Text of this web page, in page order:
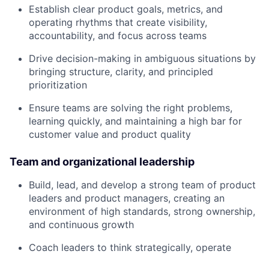
Establish clear product goals, metrics, and
operating rhythms that create visibility,
accountability, and focus across teams
Drive decision-making in ambiguous situations by
bringing structure, clarity, and principled
prioritization
Ensure teams are solving the right problems,
learning quickly, and maintaining a high bar for
customer value and product quality
Team and organizational leadership
Build, lead, and develop a strong team of product
leaders and product managers, creating an
environment of high standards, strong ownership,
and continuous growth
Coach leaders to think strategically, operate